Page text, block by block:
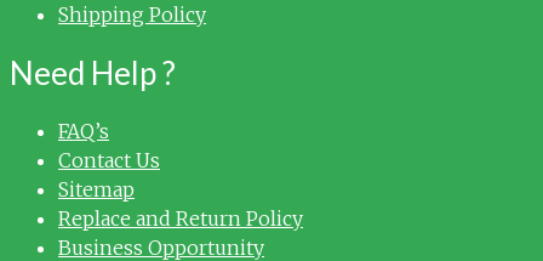
Shipping Policy
Need Help ?
FAQ’s
Contact Us
Sitemap
Replace and Return Policy
Business Opportunity